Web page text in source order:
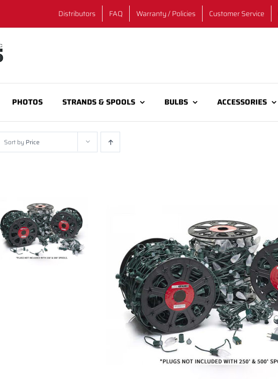
Distributors FAQ Warranty / Policies Customer Service
PHOTOS STRANDS & SPOOLS BULBS ACCESSORIES
Sort by Price